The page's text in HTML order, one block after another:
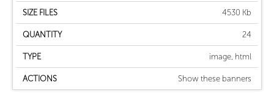
4530 Kb
24
image, html
Show these banners